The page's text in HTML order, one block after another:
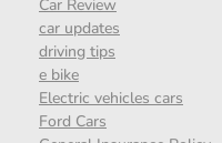
Car Review
car updates
driving tips
e bike
Electric vehicles cars
Ford Cars